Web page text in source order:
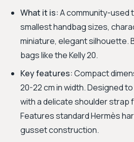
What it is:A community-used
smallest handbag sizes,
miniature, elegant silhouette.
bags like the Kelly 20.
Key features:Compact
20-22 cm in width. Designed
with a delicate shoulder strap
Features standard Hermès
gusset construction.